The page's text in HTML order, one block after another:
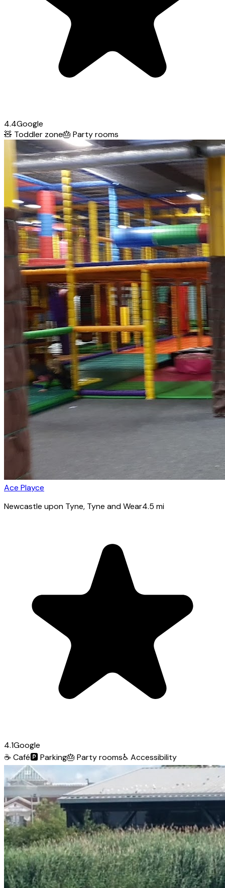
4.4Google
🧸 Toddler zone🎂 Party rooms
Ace Playce
Newcastle upon Tyne, Tyne and Wear4.5 mi
4.1Google
☕ Café🅿️Parking🎂 Party rooms♿ Accessibility